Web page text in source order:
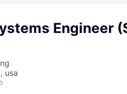
Engineer
usa